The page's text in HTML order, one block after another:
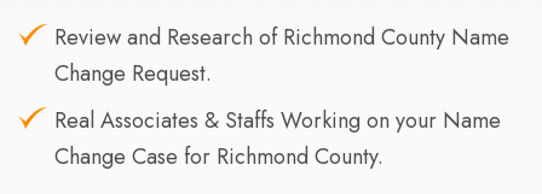
Review and Research of Richmond County Name
Change Request.
Real Associates & Staffs Working on your Name
Change Case for Richmond County.